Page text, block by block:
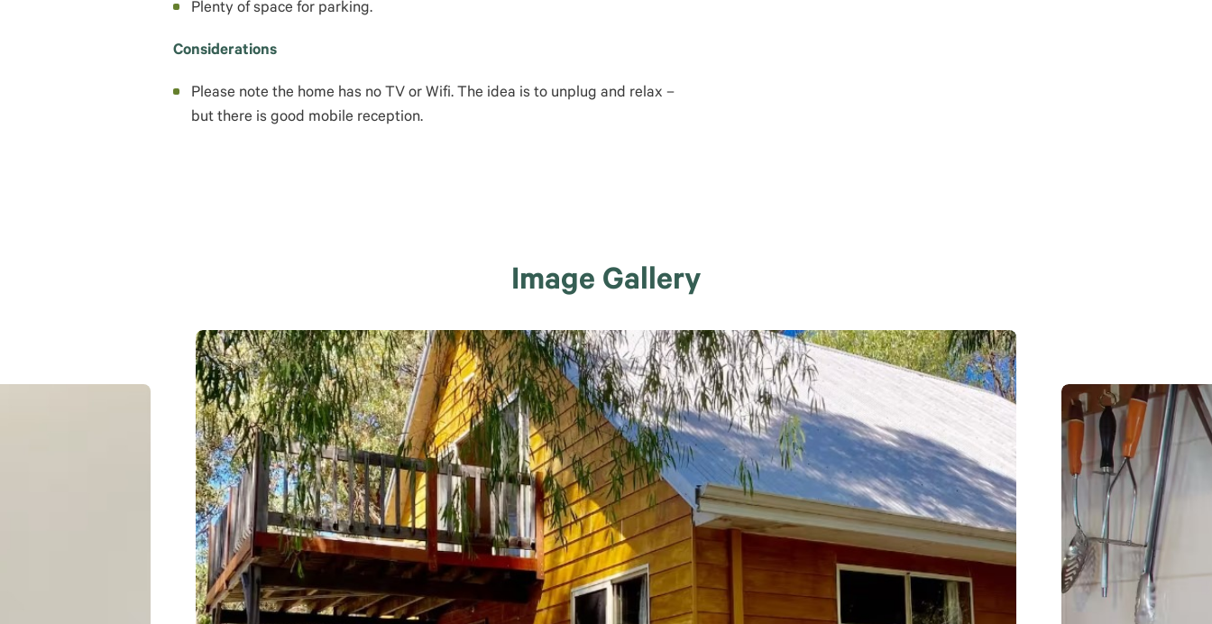
Plenty of space for parking.
Considerations
Please note the home has no TV or Wifi. The idea is to unplug and relax –
but there is good mobile reception.
Image Gallery